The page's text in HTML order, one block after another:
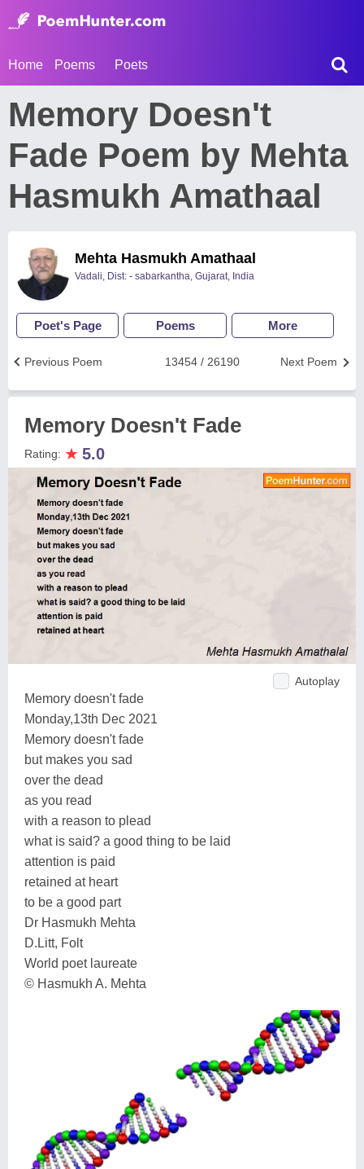
Home Poems Poets
Memory Doesn't
Fade Poem by Mehta
Hasmukh Amathaal
Mehta Hasmukh Amathaal
Vadali, Dist: - sabarkantha, Gujarat, India
Poet's Page Poems More
Next Poem
13454 / 26190
Previous Poem
Memory Doesn't Fade
Rating: ★ 5.0
Autoplay
Memory doesn't fade
Monday,13th Dec 2021
Memory doesn't fade
but makes you sad
over the dead
as you read
with a reason to plead
what is said? a good thing to be laid
attention is paid
retained at heart
to be a good part
Dr Hasmukh Mehta
D.Litt, Folt
World poet laureate
© Hasmukh A. Mehta